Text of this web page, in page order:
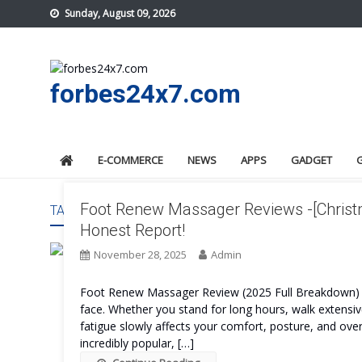
to
Sunday, August 09, 2026
forbes24x7.com
E-COMMERCE NEWS APPS GADGET
TAG: FOOT RENEW MASSAGER WORK
Foot Renew Massager Reviews -
Honest Report!
November 28, 2025 Admin
Foot Renew Massager Review (2025 Full
face. Whether you stand for long hours, walk
fatigue slowly affects your comfort, posture, and
incredibly popular, […]